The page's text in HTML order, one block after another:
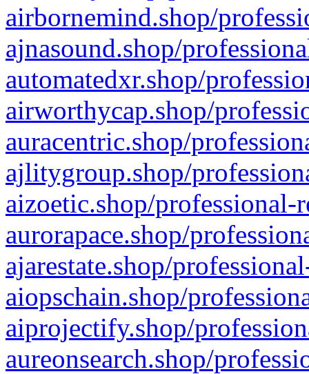
airbornemind.shop/
ajnasound.shop/
automatedxr.shop/
airworthycap.shop/
auracentric.shop/
ajlitygroup.shop/
aizoetic.shop/professional-
aurorapace.shop/
ajarestate.shop/
aiopschain.shop/
aiprojectify.shop/
aureonsearch.shop/